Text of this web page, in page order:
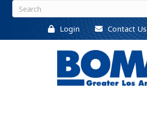
Login Contact Us